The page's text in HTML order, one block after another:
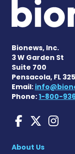
Bionews, Inc.
3 W Garden St
Suite 700
Pensacola, FL
Email:
Phone:1-800-
Liver
About Us